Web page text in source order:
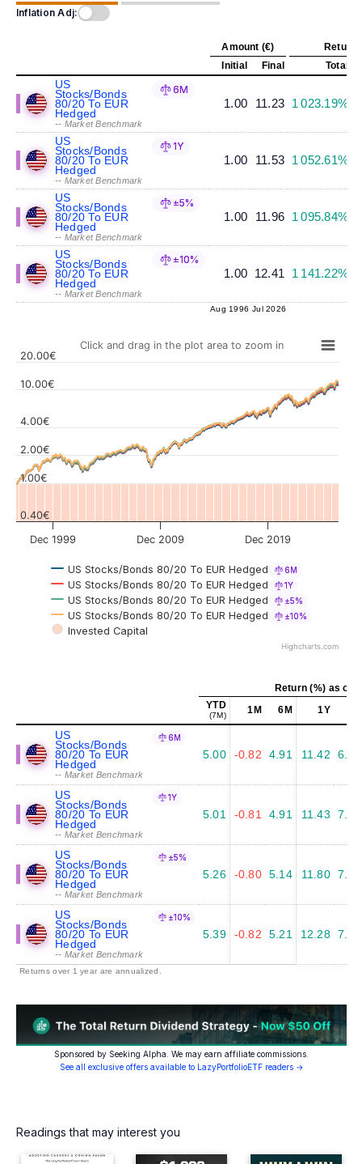
Inflation Adj:
Amount (€)
Return
Initial
Final Total
US
Stocks/Bonds
80/20 To EUR
Hedged
-- Market Benchmark
6M
1.00 11.23 1 023.19%
US
Stocks/Bonds
80/20 To EUR
Hedged
-- Market Benchmark
1Y
1.00 11.53 1 052.61%
US
Stocks/Bonds
80/20 To EUR
Hedged
-- Market Benchmark
±5%
1.00 11.96 1 095.84%
US
Stocks/Bonds
80/20 To EUR
Hedged
-- Market Benchmark
±10%
1.00 12.41 1 141.22%
Aug 1996 Jul 2026
Click and drag in the plot area to zoom in
US Stocks/Bonds 80/20 To EUR Hedged 6M
US Stocks/Bonds 80/20 To EUR Hedged 1Y
US Stocks/Bonds 80/20 To EUR Hedged ±5%
US Stocks/Bonds 80/20 To EUR Hedged ±10%
Invested Capital
Dec 1999 Dec 2009 Dec 2019
0.40€
1.00€
2.00€
4.00€
10.00€
20.00€
Highcharts.com
Return (%) as of
YTD
(7M) 1M 6M 1Y
US
Stocks/Bonds
80/20 To EUR
Hedged
-- Market Benchmark
6M
5.00 -0.82 4.91 11.42 6.95
US
Stocks/Bonds
80/20 To EUR
Hedged
-- Market Benchmark
1Y
5.01 -0.81 4.91 11.43 7.04
US
Stocks/Bonds
80/20 To EUR
Hedged
-- Market Benchmark
±5%
5.26 -0.80 5.14 11.80 7.14
US
Stocks/Bonds
80/20 To EUR
Hedged
-- Market Benchmark
±10%
5.39 -0.82 5.21 12.28 7.65
Returns over 1 year are annualized.
Sponsored by Seeking Alpha. We may earn affiliate commissions.
See all exclusive offers available to LazyPortfolioETF readers →
Readings that may interest you